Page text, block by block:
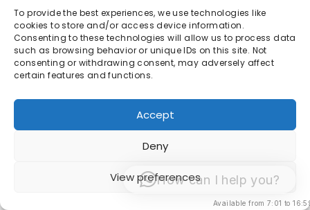
To provide the best experiences, we use technologies like
cookies to store and/or access device information.
Consenting to these technologies will allow us to process data
such as browsing behavior or unique IDs on this site. Not
consenting or withdrawing consent, may adversely affect
certain features and functions.
Accept
Deny
View preferencesHow can I help you?
Available from 7:01 to